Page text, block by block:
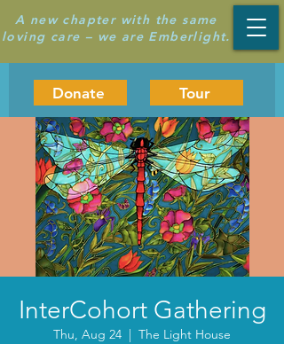
A new chapter with the same
loving care – we are Emberlight.
Donate Tour
InterCohort Gathering
Thu, Aug 24
  |
The Light House